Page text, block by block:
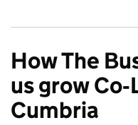
How The
us grow
Cumbria